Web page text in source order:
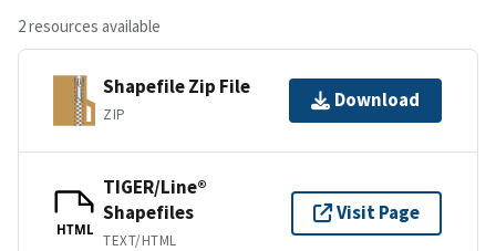
2 resources available
Shapefile Zip File
ZIP
Download
HTML
TIGER/Line®
Shapefiles
TEXT/HTML
Visit Page